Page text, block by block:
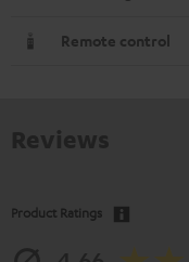
Remote control
Product Ratings